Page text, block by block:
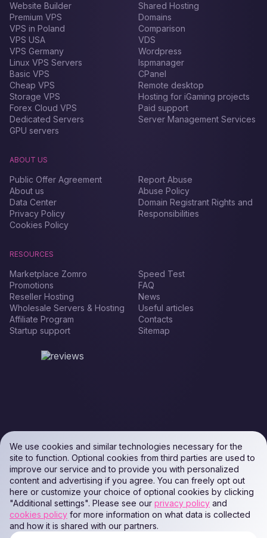
Website Builder
Premium VPS
VPS in Poland
VPS USA
VPS Germany
Linux VPS Servers
Basic VPS
Cheap VPS
Storage VPS
Forex Сloud VPS
Dedicated Servers
GPU servers
Shared Hosting
Domains
Comparison
VDS
Wordpress
Ispmanager
CPanel
Remote desktop
Hosting for iGaming projects
Paid support
Server Management Services
ABOUT US
Public Offer Agreement
About us
Data Center
Privacy Policy
Cookies Policy
Report Abuse
Abuse Policy
Domain Registrant Rights and
Responsibilities
RESOURCES
Marketplace Zomro
Promotions
Reseller Hosting
Wholesale Servers & Hosting
Affiliate Program
Startup support
Speed Test
FAQ
News
Useful articles
Contacts
Sitemap
We use cookies and similar technologies necessary for the
site to function. Optional cookies from third parties are used to
improve our service and to provide you with personalized
content and advertising if you agree. You can freely opt out
here or customize your choice of optional cookies by clicking
"Additional settings". Please see our privacy policy and
cookies policy for more information on what data is collected
and how it is shared with our partners.